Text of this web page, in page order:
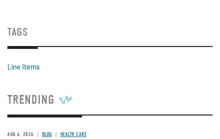
TAGS
Line Items
TRENDING
AUG 6, 2026 BLOG HEALTH CARE